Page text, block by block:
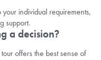
individual requirements,
support.
a decision?
offers the best sense of